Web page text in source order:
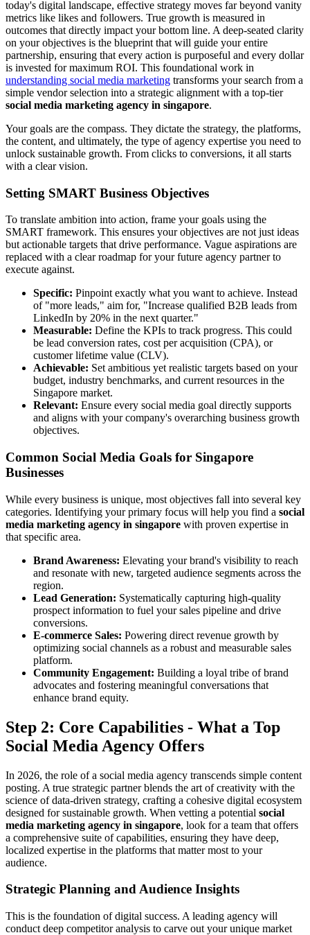
today's digital landscape, effective strategy moves far beyond vanity
metrics like likes and followers. True growth is measured in
outcomes that directly impact your bottom line. A deep-seated clarity
on your objectives is the blueprint that will guide your entire
partnership, ensuring that every action is purposeful and every dollar
is invested for maximum ROI. This foundational work in
understanding social media marketing transforms your search from a
simple vendor selection into a strategic alignment with a top-tier
social media marketing agency in singapore.
Your goals are the compass. They dictate the strategy, the platforms,
the content, and ultimately, the type of agency expertise you need to
unlock sustainable growth. From clicks to conversions, it all starts
with a clear vision.
Setting SMART Business Objectives
To translate ambition into action, frame your goals using the
SMART framework. This ensures your objectives are not just ideas
but actionable targets that drive performance. Vague aspirations are
replaced with a clear roadmap for your future agency partner to
execute against.
Specific: Pinpoint exactly what you want to achieve. Instead
of "more leads," aim for, "Increase qualified B2B leads from
LinkedIn by 20% in the next quarter."
Measurable: Define the KPIs to track progress. This could
be lead conversion rates, cost per acquisition (CPA), or
customer lifetime value (CLV).
Achievable: Set ambitious yet realistic targets based on your
budget, industry benchmarks, and current resources in the
Singapore market.
Relevant: Ensure every social media goal directly supports
and aligns with your company's overarching business growth
objectives.
Common Social Media Goals for Singapore
Businesses
While every business is unique, most objectives fall into several key
categories. Identifying your primary focus will help you find a social
media marketing agency in singapore with proven expertise in
that specific area.
Brand Awareness: Elevating your brand's visibility to reach
and resonate with new, targeted audience segments across the
region.
Lead Generation: Systematically capturing high-quality
prospect information to fuel your sales pipeline and drive
conversions.
E-commerce Sales: Powering direct revenue growth by
optimizing social channels as a robust and measurable sales
platform.
Community Engagement: Building a loyal tribe of brand
advocates and fostering meaningful conversations that
enhance brand equity.
Step 2: Core Capabilities - What a Top
Social Media Agency Offers
In 2026, the role of a social media agency transcends simple content
posting. A true strategic partner blends the art of creativity with the
science of data-driven strategy, crafting a cohesive digital ecosystem
designed for sustainable growth. When vetting a potential social
media marketing agency in singapore, look for a team that offers
a comprehensive suite of capabilities, ensuring they have deep,
localized expertise in the platforms that matter most to your
audience.
Strategic Planning and Audience Insights
This is the foundation of digital success. A leading agency will
conduct deep competitor analysis to carve out your unique market